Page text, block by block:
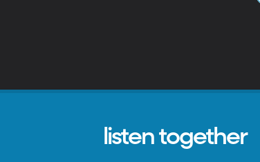
listen together